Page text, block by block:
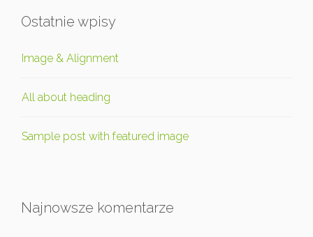
Ostatnie wpisy
Image & Alignment
All about heading
Sample post with featured image
Najnowsze komentarze